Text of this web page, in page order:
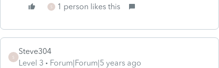
S 1 person likes this
S
Steve304
Level 3
Forum|Forum|5 years ago